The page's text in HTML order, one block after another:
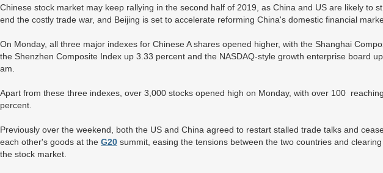
Chinese stock market may keep rallying in the second half of 2019, as China and US are likely to
end the costly trade war, and Beijing is set to accelerate reforming China's domestic financial
On Monday, all three major indexes for Chinese A shares opened higher, with the Shanghai
the Shenzhen Composite Index up 3.33 percent and the NASDAQ-style growth enterprise board
am.
Apart from these three indexes, over 3,000 stocks opened high on Monday, with over 100
percent.
Previously over the weekend, both the US and China agreed to restart stalled trade talks and
each other's goods at the G20 summit, easing the tensions between the two countries and
the stock market.